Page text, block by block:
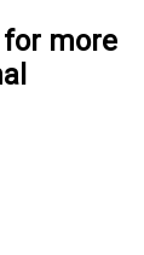
for more